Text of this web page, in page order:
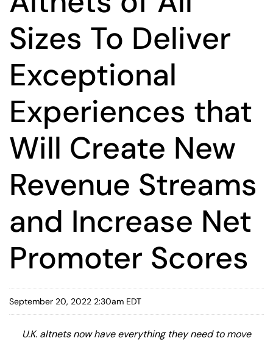
Sizes To Deliver
Exceptional
Experiences that
Will Create New
Revenue Streams
and Increase Net
Promoter Scores
September 20, 2022 2:30am EDT
U.K. altnets nowhave everything they need to move